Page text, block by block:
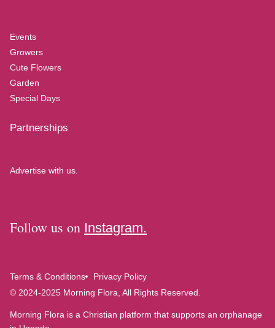
Events
Growers
Cute Flowers
Garden
Special Days
Partnerships
Advertise with us.
Follow us on Instagram.
Terms & Conditions
Privacy Policy
© 2024-2025 Morning Flora, All Rights Reserved.
Morning Flora is a Christian platform that supports an orphanage